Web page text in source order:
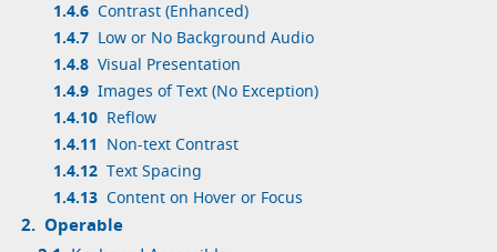
1.4.6 Contrast (Enhanced)
1.4.7 Low or No Background Audio
1.4.8 Visual Presentation
1.4.9 Images of Text (No Exception)
1.4.10 Reflow
1.4.11
Non-text Contrast
1.4.12 Text Spacing
1.4.13 Content on Hover or Focus
2. Operable